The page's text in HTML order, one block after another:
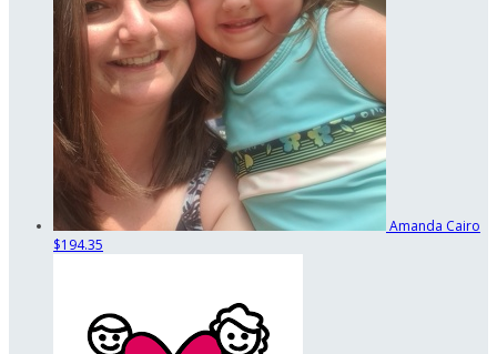
Amanda Cairo
$194.35